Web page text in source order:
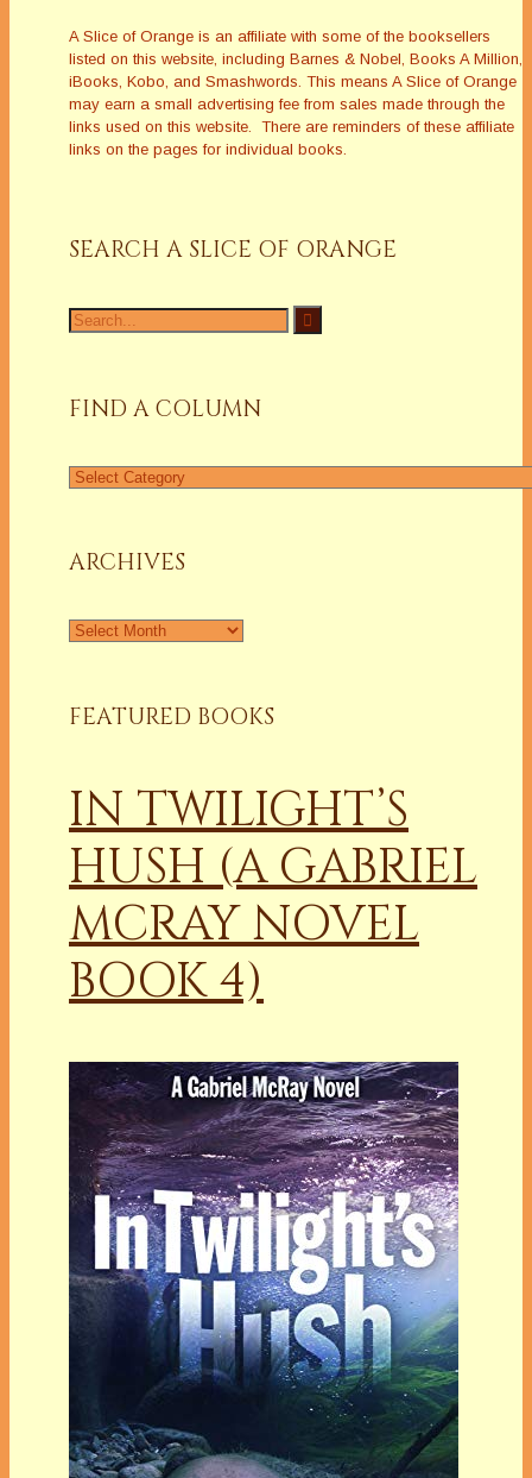
A Slice of Orange is an affiliate with some of the booksellers
listed on this website, including Barnes & Nobel, Books A Million,
iBooks, Kobo, and Smashwords. This means A Slice of Orange
may earn a small advertising fee from sales made through the
links used on this website. There are reminders of these affiliate
links on the pages for individual books.
SEARCH A SLICE OF ORANGE
Search
for:
FIND A COLUMN
Find
ARCHIVES
Archives
FEATURED BOOKS
IN TWILIGHT’S
HUSH (A GABRIEL
MCRAY NOVEL
BOOK 4)